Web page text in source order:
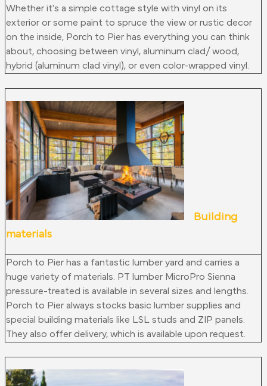
Whether it's a simple cottage style with vinyl on its
exterior or some paint to spruce the view or rustic decor
on the inside, Porch to Pier has everything you can think
about, choosing between vinyl, aluminum clad/ wood,
hybrid (aluminum clad vinyl), or even color-wrapped vinyl.
Building
materials
Porch to Pier has a fantastic lumber yard and carries a
huge variety of materials. PT lumber MicroPro Sienna
pressure-treated is available in several sizes and lengths.
Porch to Pier always stocks basic lumber supplies and
special building materials like LSL studs and ZIP panels.
They also offer delivery, which is available upon request.